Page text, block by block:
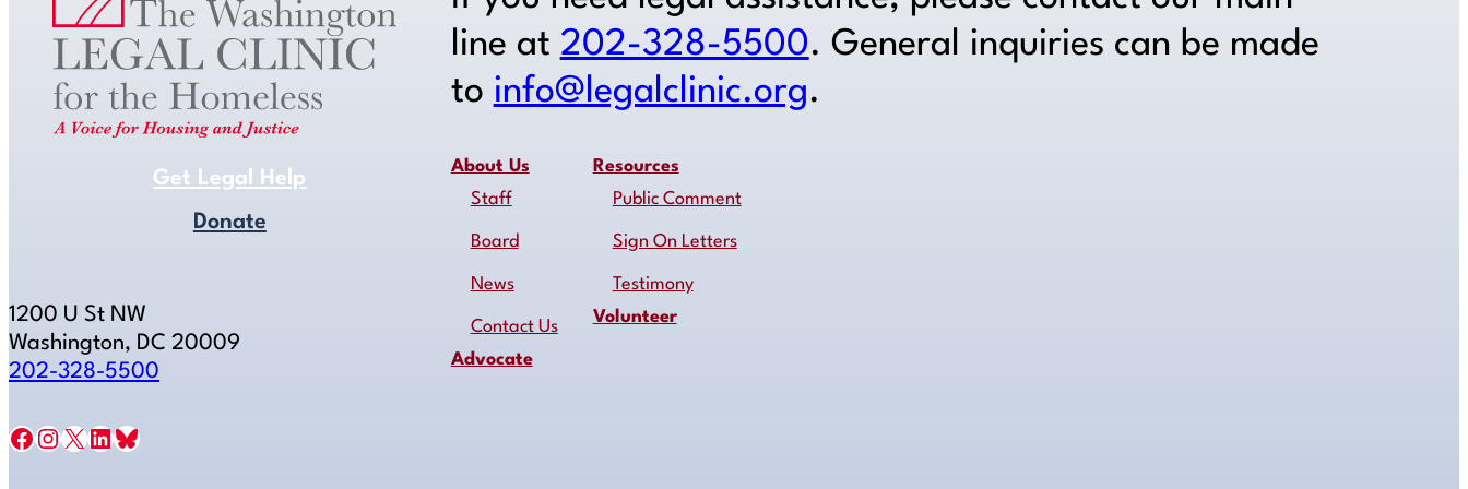
Get Legal Help
Donate
1200 U St NW
Washington, DC 20009
202-328-5500
Facebook Instagram X LinkedIn Bluesky
line at 202-328-5500. General inquiries can be made
to info@legalclinic.org.
About Us
Staff
Board
News
Contact Us
Advocate
Resources
Public Comment
Sign On Letters
Testimony
Volunteer